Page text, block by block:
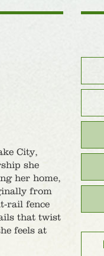
City,
she
her home,
from
rail fence
that twist
feels at